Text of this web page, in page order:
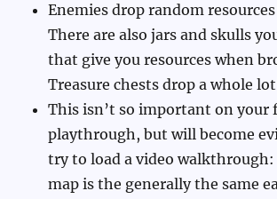
Enemies drop random
There are also jars and skulls
that give you resources when
Treasure chests drop a whole
This isn’t so important on your
playthrough, but will become
try to load a video
map is the generally the same